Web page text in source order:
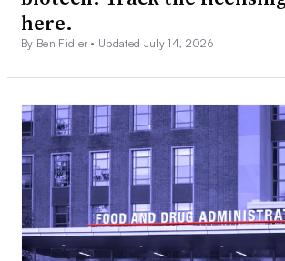
here.
By Ben Fidler • Updated July 14, 2026